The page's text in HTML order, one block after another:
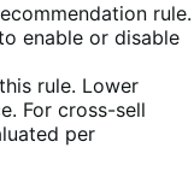
rule.
enable or disable
rule. Lower
For cross-sell
per